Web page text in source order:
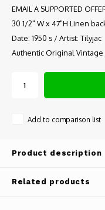
EMAIL A SUPPORTED
30 1/2" W x 47"H Linen
Date: 1950 s / Artist: Tilyjac
Authentic Original Vintage
Add to comparison list
Product description
Related products